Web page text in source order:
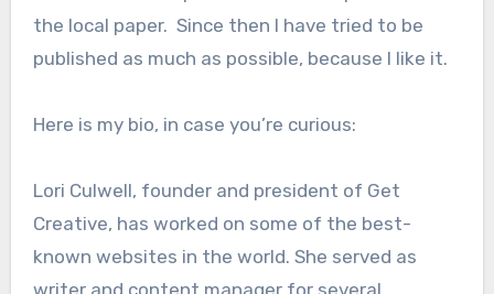
the local paper. Since then I have tried to be
published as much as possible, because I like it.
Here is my bio, in case you’re curious:
Lori Culwell, founder and president of Get
Creative, has worked on some of the best-
known websites in the world. She served as